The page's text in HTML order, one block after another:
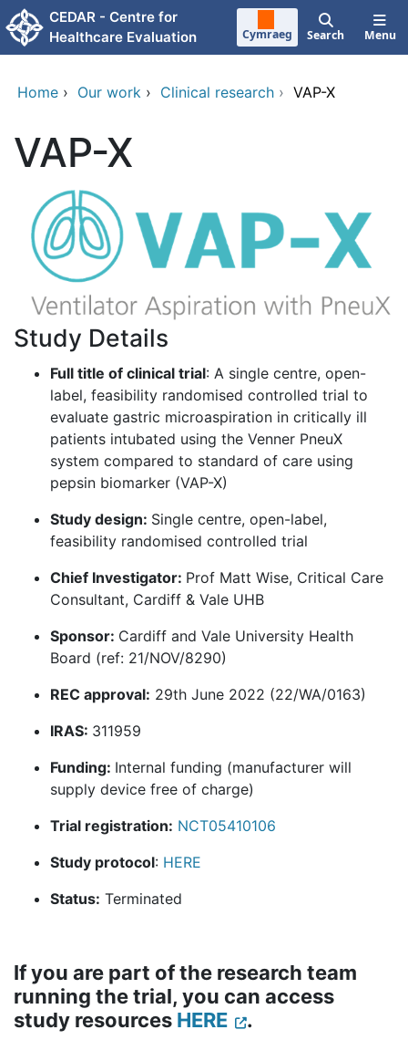
Skip to main content
CEDAR - Centre for
Healthcare Evaluation
Cymraeg Search Menu
Home › Our work › Clinical research › VAP-X
VAP-X
Study Details
Full title of clinical trial: A single centre, open-
label, feasibility randomised controlled trial to
evaluate gastric microaspiration in critically ill
patients intubated using the Venner PneuX
system compared to standard of care using
pepsin biomarker (VAP-X)
Study design: Single centre, open-label,
feasibility randomised controlled trial
Chief Investigator: Prof Matt Wise, Critical Care
Consultant, Cardiff & Vale UHB
Sponsor: Cardiff and Vale University Health
Board (ref: 21/NOV/8290)
REC approval: 29th June 2022 (22/WA/0163)
IRAS: 311959
Funding: Internal funding (manufacturer will
supply device free of charge)
Trial registration: NCT05410106
Study protocol: HERE
Status: Terminated
If you are part of the research team
running the trial, you can access
study resources HERE .